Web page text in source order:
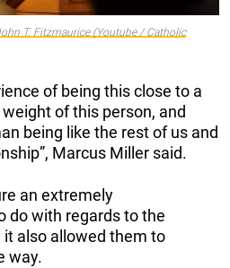
T. Fitzmaurice (Youtube / Catholic
of being this close to a
of this person, and
being like the rest of us and
Marcus Miller said.
an extremely
do with regards to the
also allowed them to
way.